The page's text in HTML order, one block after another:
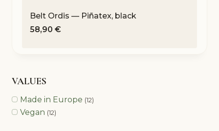
Belt Ordis — Piñatex, black
58,90 €
VALUES
Made in Europe (12)
Vegan (12)